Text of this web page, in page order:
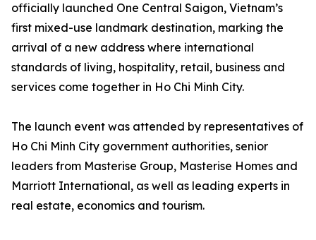
officially launched One Central Saigon, Vietnam’s
first mixed-use landmark destination, marking the
arrival of a new address where international
standards of living, hospitality, retail, business and
services come together in Ho Chi Minh City.
The launch event was attended by representatives of
Ho Chi Minh City government authorities, senior
leaders from Masterise Group, Masterise Homes and
Marriott International, as well as leading experts in
real estate, economics and tourism.